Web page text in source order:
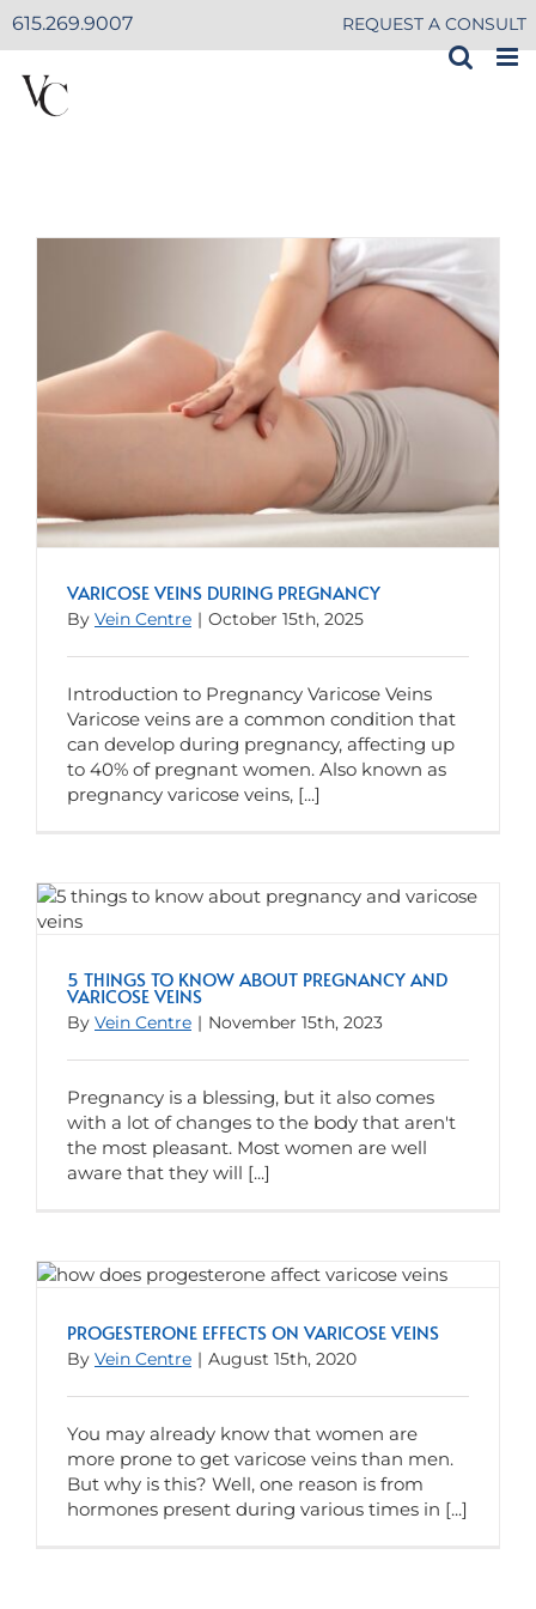
Skip
to
615.269.9007 REQUEST A CONSULT
VARICOSE VEINS DURING PREGNANCY
By Vein Centre | October 15th, 2025
Introduction to Pregnancy Varicose Veins
Varicose veins are a common condition that
can develop during pregnancy, affecting up
to 40% of pregnant women. Also known as
pregnancy varicose veins, [...]
5 THINGS TO KNOW ABOUT PREGNANCY AND
VARICOSE VEINS
By Vein Centre | November 15th, 2023
Pregnancy is a blessing, but it also comes
with a lot of changes to the body that aren't
the most pleasant. Most women are well
aware that they will [...]
PROGESTERONE EFFECTS ON VARICOSE VEINS
By Vein Centre | August 15th, 2020
You may already know that women are
more prone to get varicose veins than men.
But why is this? Well, one reason is from
hormones present during various times in [...]